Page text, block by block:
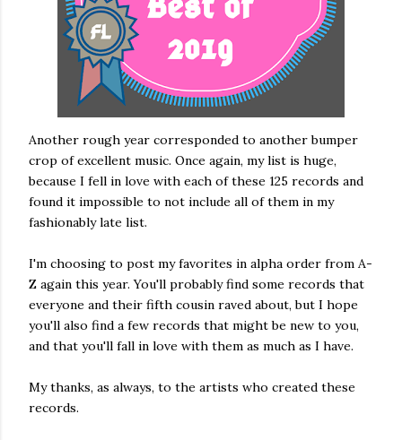
Another rough year corresponded to another bumper
crop of excellent music. Once again, my list is huge,
because I fell in love with each of these 125 records and
found it impossible to not include all of them in my
fashionably late list.
I'm choosing to post my favorites in alpha order from A-
Z again this year. You'll probably find some records that
everyone and their fifth cousin raved about, but I hope
you'll also find a few records that might be new to you,
and that you'll fall in love with them as much as I have.
My thanks, as always, to the artists who created these
records.